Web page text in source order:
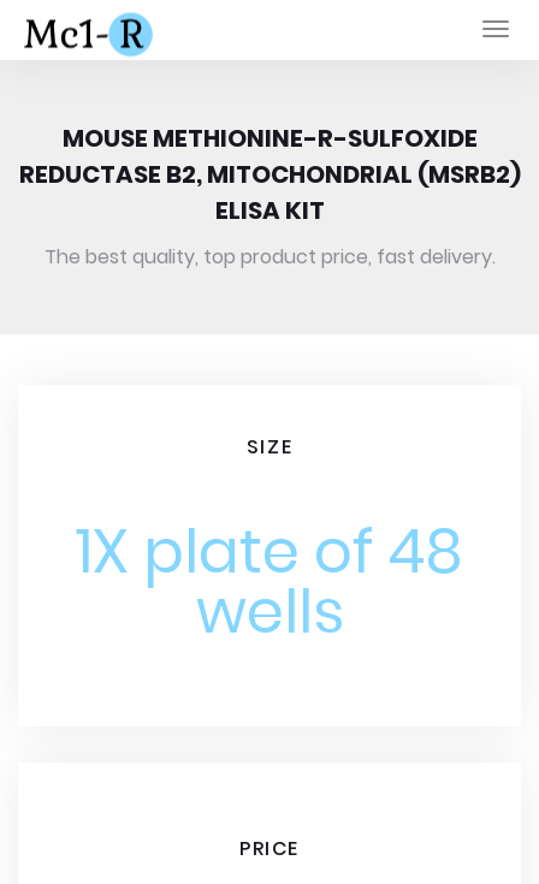
MOUSE METHIONINE-R-SULFOXIDE
REDUCTASE B2, MITOCHONDRIAL (MSRB2)
ELISA KIT
The best quality, top product price, fast delivery.
SIZE
1X plate of 48
wells
PRICE